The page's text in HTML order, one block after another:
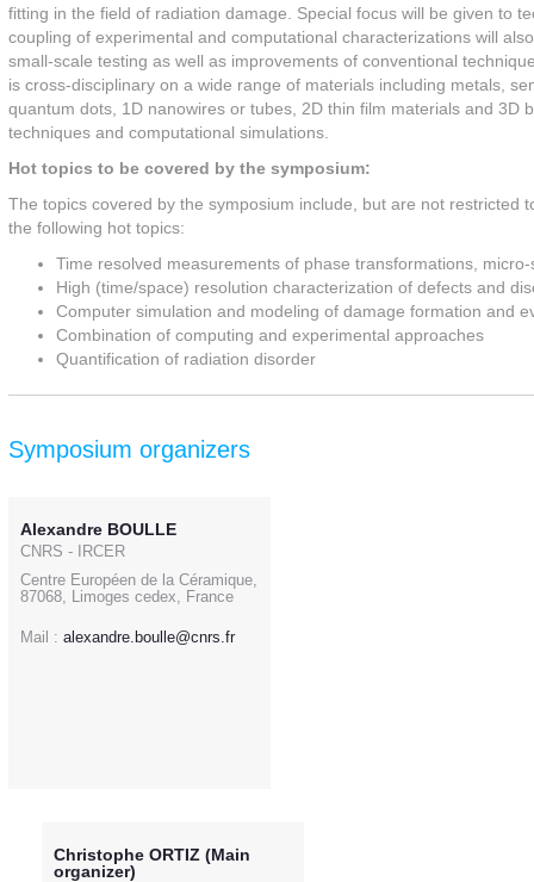
fitting in the field of radiation damage. Special focus will be given to
coupling of experimental and computational characterizations will
small-scale testing as well as improvements of conventional
is cross-disciplinary on a wide range of materials including metals,
quantum dots, 1D nanowires or tubes, 2D thin film materials and
techniques and computational simulations.
Hot topics to be covered by the symposium:
The topics covered by the symposium include, but are not restricted
the following hot topics:
Time resolved measurements of phase transformations,
High (time/space) resolution characterization of defects and
Computer simulation and modeling of damage formation and
Combination of computing and experimental approaches
Quantification of radiation disorder
Symposium organizers
Alexandre BOULLE
CNRS - IRCER
Centre Européen de la Céramique,
87068, Limoges cedex, France
Mail : alexandre.boulle@cnrs.fr
Christophe ORTIZ (Main
organizer)